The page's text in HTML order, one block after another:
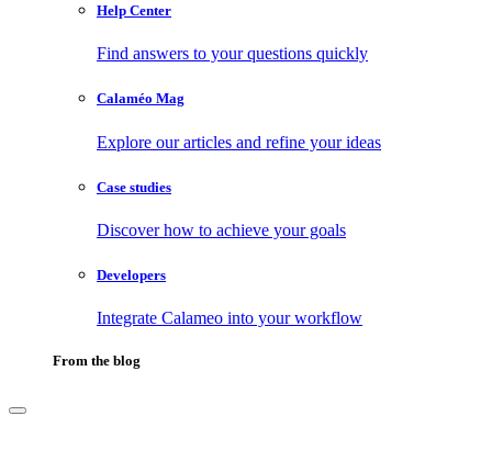
Help Center
Find answers to your questions quickly
Calaméo Mag
Explore our articles and refine your ideas
Case studies
Discover how to achieve your goals
Developers
Integrate Calameo into your workflow
From the blog